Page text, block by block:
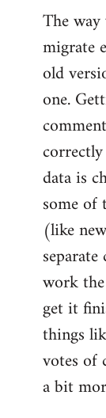
The
migrate
old
one.
data is
some of
(like
work
get it
things
votes of
a bit